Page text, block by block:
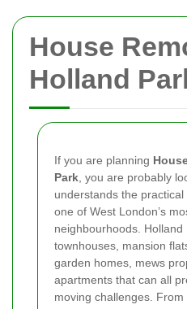
House
Holland
If you are planning
Park , you are probably
understands the
one of West London’s
neighbourhoods.
townhouses, mansion
garden homes, mews
apartments that can all
moving challenges.